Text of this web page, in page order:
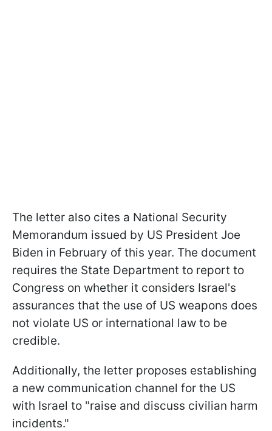
The letter also cites a National Security
Memorandum issued by US President Joe
Biden in February of this year. The document
requires the State Department to report to
Congress on whether it considers Israel's
assurances that the use of US weapons does
not violate US or international law to be
credible.
Additionally, the letter proposes establishing
a new communication channel for the US
with Israel to "raise and discuss civilian harm
incidents."